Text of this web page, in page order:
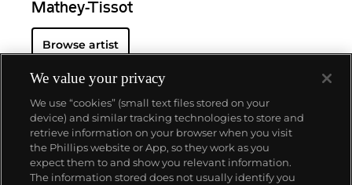
Mathey-Tissot
Browse artist
About us
We value your privacy
We use “cookies” (small text files stored on your
device) and similar tracking technologies to store and
retrieve information on your browser when you visit
the Phillips website or App, so they work as you
expect them to and show you relevant information.
The information stored does not usually identify you